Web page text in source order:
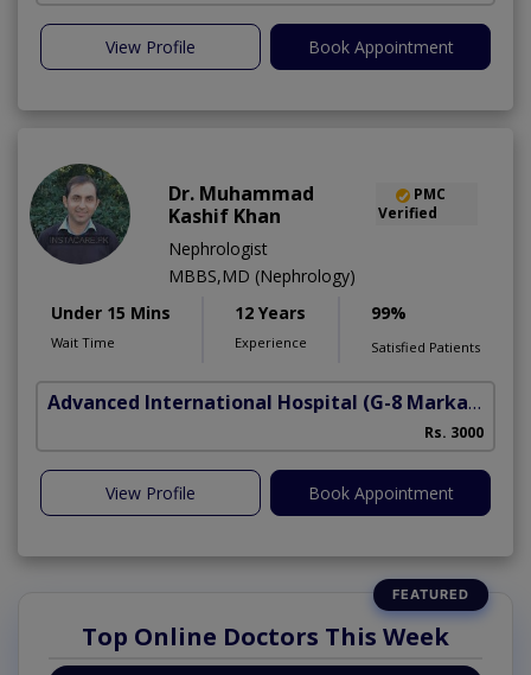
View Profile Book Appointment
Dr. Muhammad
Kashif Khan
PMC
Verified
Nephrologist
MBBS,MD (Nephrology)
Under 15 Mins
Wait Time
12 Years
Experience
99%
Satisfied Patients
Advanced International Hospital (G-8 Markaz)
Rs. 3000
View Profile Book Appointment
Top Online Doctors This Week